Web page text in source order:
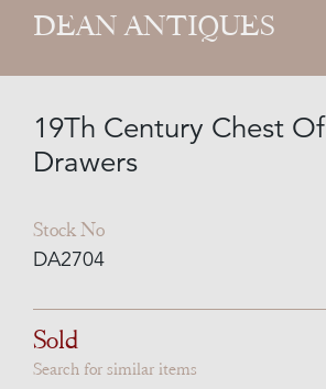
DEAN ANTIQUES
19Th Century Chest Of
Drawers
Stock No
DA2704
Sold
Search for similar items